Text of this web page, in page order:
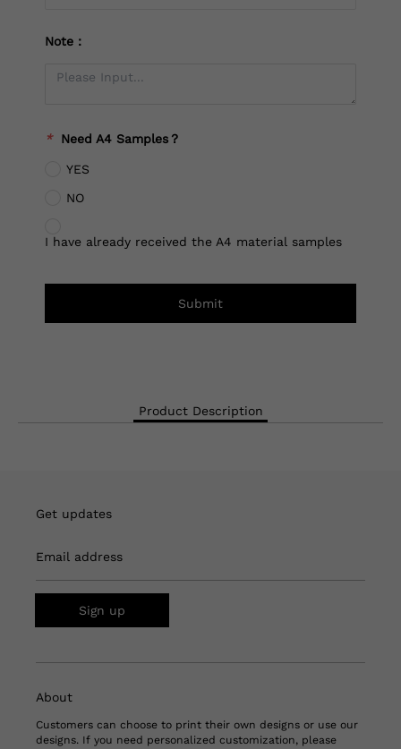
Note：
* Need A4 Samples？
YES
NO
I have already received the A4 material samples
Submit
Product Description
Get updates
Email address
Sign up
About
Customers can choose to print their own designs or use our
designs. If you need personalized customization, please